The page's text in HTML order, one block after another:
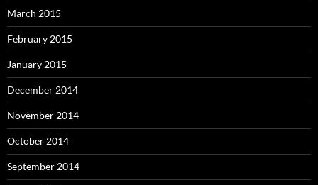
March 2015
February 2015
January 2015
December 2014
November 2014
October 2014
September 2014